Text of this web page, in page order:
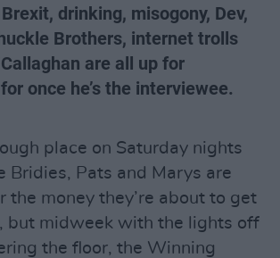
drinking, misogony, Dev,
Brothers, internet trolls
are all up for
once he’s the interviewee.
place on Saturday nights
Bridies, Pats and Marys are
the money they’re about to get
but midweek with the lights off
the floor, the Winning